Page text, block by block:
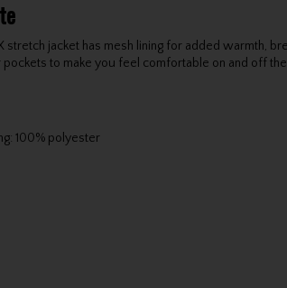
jacket has mesh lining for added warmth,
to make you feel comfortable on and off
100% polyester